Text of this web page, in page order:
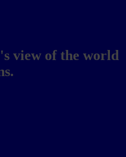
view of the world